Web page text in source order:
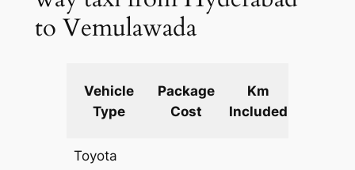
to Vemulawada
Vehicle
Type
Package
Cost
Km
Included
Toyota